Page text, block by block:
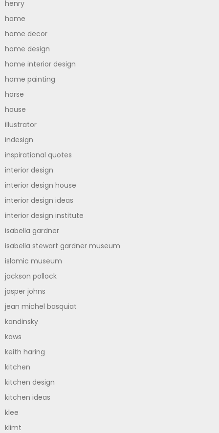
henry
home
home decor
home design
home interior design
home painting
horse
house
illustrator
indesign
inspirational quotes
interior design
interior design house
interior design ideas
interior design institute
isabella gardner
isabella stewart gardner museum
islamic museum
jackson pollock
jasper johns
jean michel basquiat
kandinsky
kaws
keith haring
kitchen
kitchen design
kitchen ideas
klee
klimt